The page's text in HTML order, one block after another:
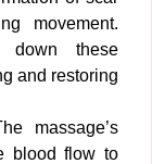
movement.
down these
and restoring
massage’s
blood flow to